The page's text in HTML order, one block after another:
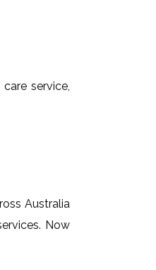
service,
Australia
Now